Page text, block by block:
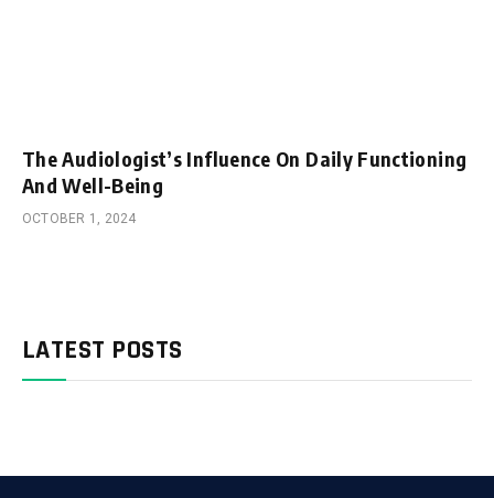
The Audiologist’s Influence On Daily Functioning
And Well-Being
OCTOBER 1, 2024
LATEST POSTS